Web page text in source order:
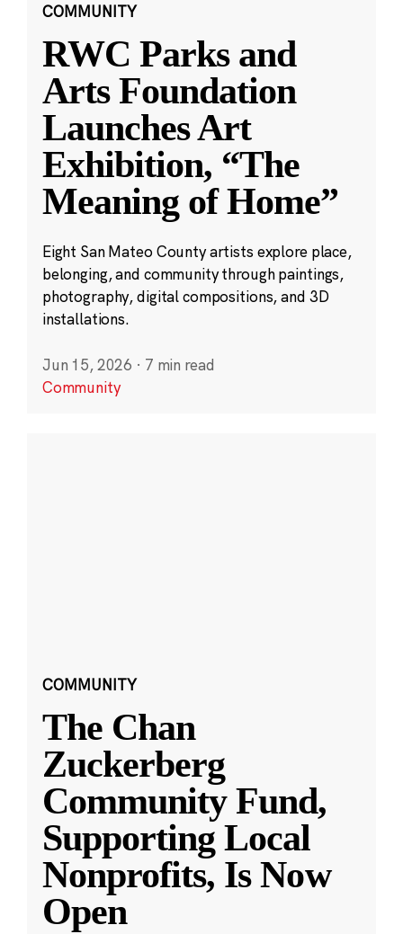
COMMUNITY
RWC Parks and
Arts Foundation
Launches Art
Exhibition, “The
Meaning of Home”
Eight San Mateo County artists explore place,
belonging, and community through paintings,
photography, digital compositions, and 3D
installations.
Jun 15, 2026 · 7 min read
Community
COMMUNITY
The Chan
Zuckerberg
Community Fund,
Supporting Local
Nonprofits, Is Now
Open